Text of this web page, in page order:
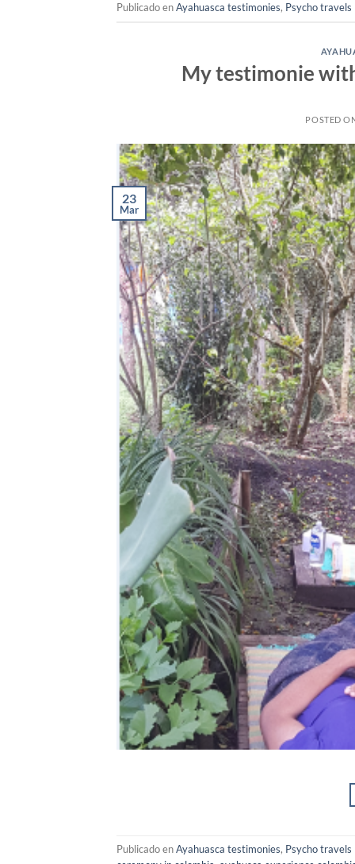
Publicado enAyahuasca testimonies, Psycho travels
My testimonie
POSTED
23
Mar
Publicado enAyahuasca testimonies, Psycho travels